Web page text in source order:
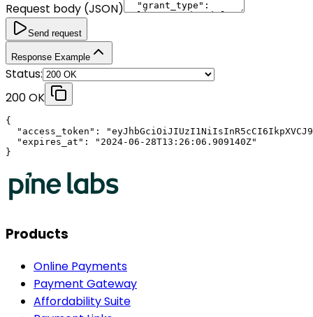
Request body (JSON)
Send request
Response Example
Status:
200 OK
{
"access_token":
  "expires_at": "2024-06-28T13:26:06.909140Z"
}
Products
Online Payments
Payment Gateway
Affordability Suite